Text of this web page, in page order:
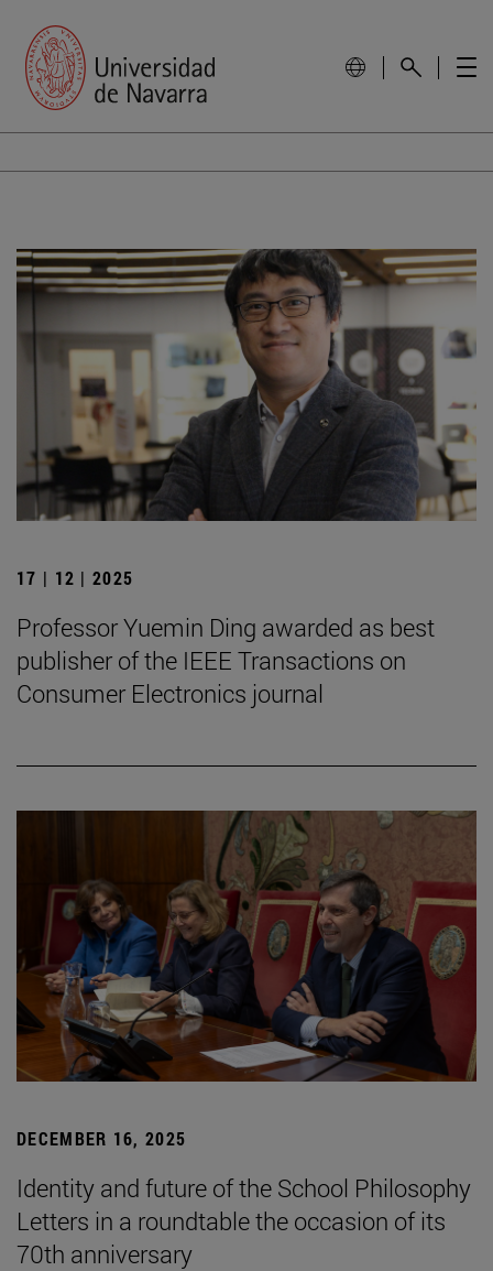
17 | 12 | 2025
Professor Yuemin Ding awarded as best
publisher of the IEEE Transactions on
Consumer Electronics journal
DECEMBER 16, 2025
Identity and future of the School Philosophy
Letters in a roundtable the occasion of its
70th anniversary